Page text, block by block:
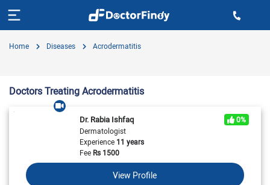
Home Diseases Acrodermatitis
Doctors Treating Acrodermatitis
Dr. Rabia Ishfaq
0%
Dermatologist
Experience11 years
FeeRs 1500
View Profile